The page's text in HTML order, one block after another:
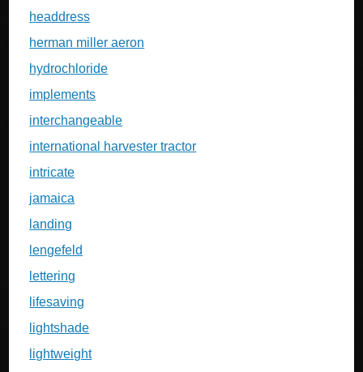
headdress
herman miller aeron
hydrochloride
implements
interchangeable
international harvester tractor
intricate
jamaica
landing
lengefeld
lettering
lifesaving
lightshade
lightweight